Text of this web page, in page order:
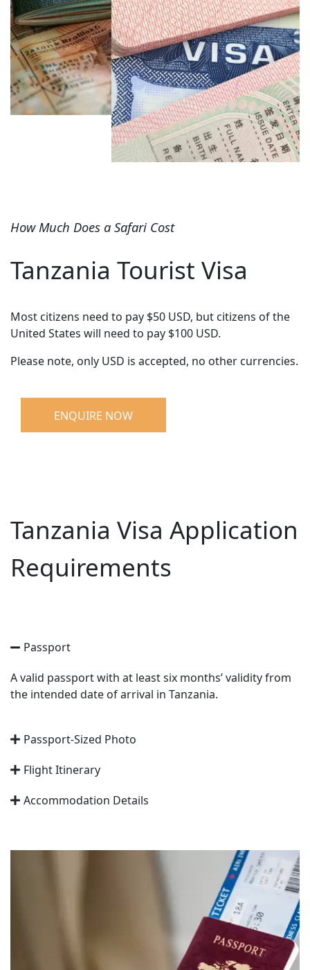
How Much Does a Safari Cost
Tanzania Tourist Visa
Most citizens need to pay $50 USD, but citizens of the
United States will need to pay $100 USD.
Please note, only USD is accepted, no other currencies.
ENQUIRE NOW
Tanzania Visa Application
Requirements
Passport
A valid passport with at least six months’ validity from
the intended date of arrival in Tanzania.
Passport-Sized Photo
Flight Itinerary
Accommodation Details